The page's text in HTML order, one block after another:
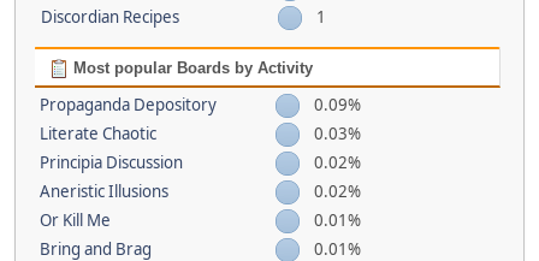
Discordian Recipes
1
Most popular Boards by Activity
Propaganda Depository
0.09%
Literate Chaotic
0.03%
Principia Discussion
0.02%
Aneristic Illusions
0.02%
Or Kill Me
0.01%
Bring and Brag
0.01%